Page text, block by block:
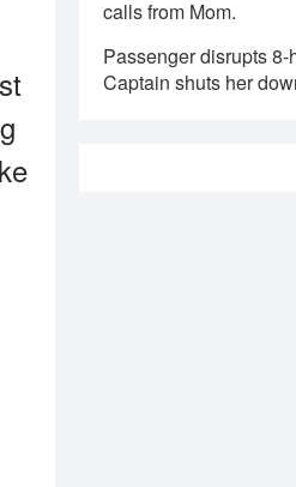
calls from Mom.
Passenger disrupts
Captain shuts her